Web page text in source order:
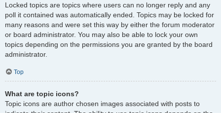
Locked topics are topics where users can no longer reply and any
poll it contained was automatically ended. Topics may be locked for
many reasons and were set this way by either the forum moderator
or board administrator. You may also be able to lock your own
topics depending on the permissions you are granted by the board
administrator.
Top
What are topic icons?
Topic icons are author chosen images associated with posts to